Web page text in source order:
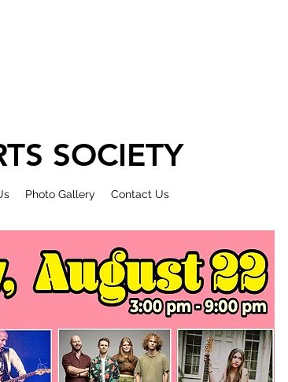
SOCIETY
Photo Gallery Contact Us